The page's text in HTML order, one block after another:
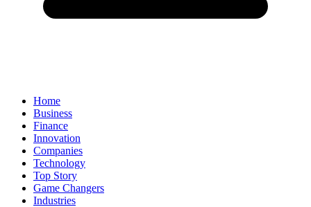
Home
Business
Finance
Innovation
Companies
Technology
Top Story
Game Changers
Industries